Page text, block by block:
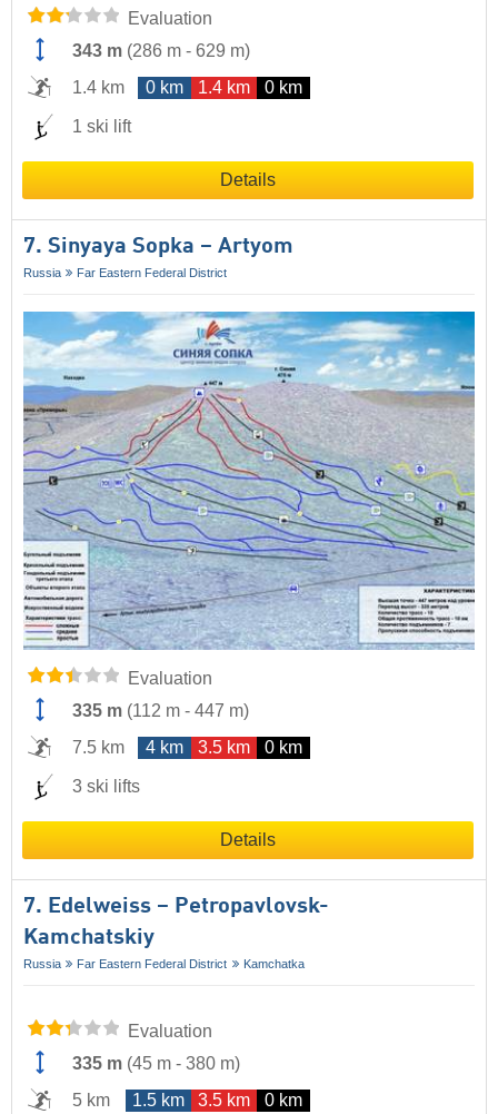
Evaluation
343 m (286 m - 629 m)
1.4 km
0 km 1.4 km 0 km
1 ski lift
Details
7. Sinyaya Sopka – Artyom
Russia Far Eastern Federal District
Evaluation
335 m (112 m - 447 m)
7.5 km
4 km 3.5 km 0 km
3 ski lifts
Details
7. Edelweiss – Petropavlovsk-
Kamchatskiy
Russia Far Eastern Federal District Kamchatka
Evaluation
335 m (45 m - 380 m)
5 km
1.5 km 3.5 km 0 km